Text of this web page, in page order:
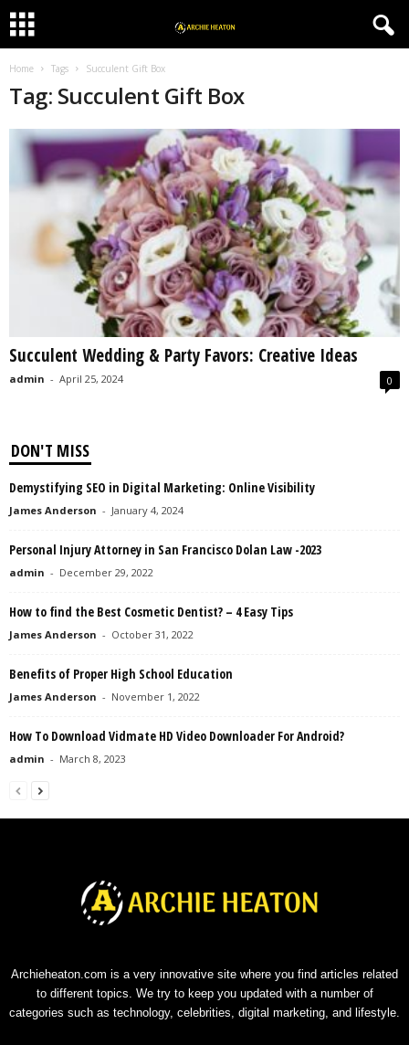
Home Tags Succulent Gift Box
Tag: Succulent Gift Box
Succulent Wedding & Party Favors: Creative Ideas
admin - April 25, 2024 0
DON'T MISS
Demystifying SEO in Digital Marketing: Online Visibility
James Anderson - January 4, 2024
Personal Injury Attorney in San Francisco Dolan Law -2023
admin - December 29, 2022
How to find the Best Cosmetic Dentist? – 4 Easy Tips
James Anderson - October 31, 2022
Benefits of Proper High School Education
James Anderson - November 1, 2022
How To Download Vidmate HD Video Downloader For Android?
admin - March 8, 2023
Archieheaton.com is a very innovative site where you find articles related
to different topics. We try to keep you updated with a number of
categories such as technology, celebrities, digital marketing, and lifestyle.